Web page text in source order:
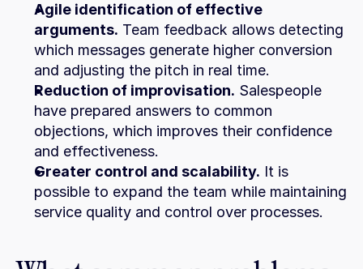
Agile identification of effective
arguments. Team feedback allows detecting
which messages generate higher conversion
and adjusting the pitch in real time.
Reduction of improvisation. Salespeople
have prepared answers to common
objections, which improves their confidence
and effectiveness.
Greater control and scalability. It is
possible to expand the team while maintaining
service quality and control over processes.